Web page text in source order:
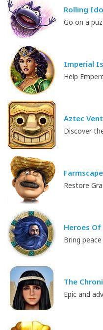
Rolling
Go on a
Imperial
Help
Aztec
Discover
Restore
Heroes Of
Bring
The
Epic and